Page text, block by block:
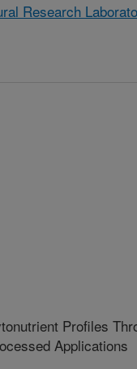
Research
Profiles
Applications